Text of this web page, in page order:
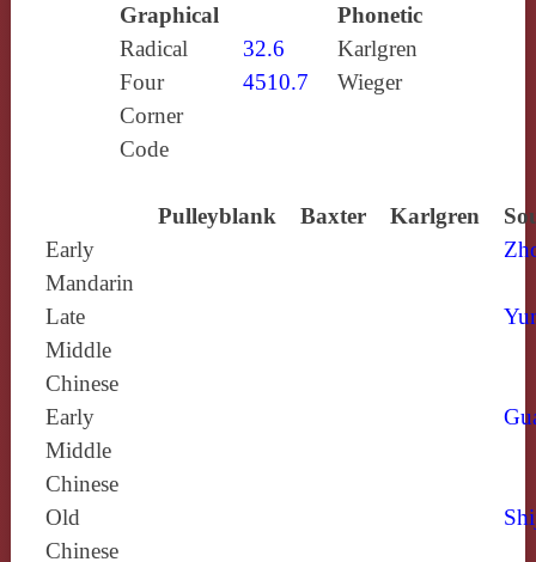
Graphical
Phonetic
Radical
32.6
Karlgren
Four
Corner
Code
4510.7 Wieger
Pulleyblank Baxter Karlgren
Early
Mandarin
Late
Middle
Chinese
Early
Middle
Chinese
Old
Chinese